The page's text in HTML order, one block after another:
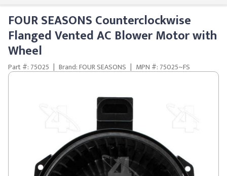
FOUR SEASONS Counterclockwise
Flanged Vented AC Blower Motor with
Wheel
Part #: 75025 | Brand: FOUR SEASONS | MPN #: 75025~FS